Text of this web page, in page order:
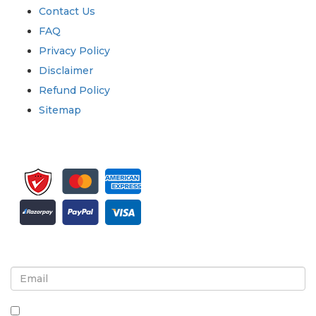
Contact Us
FAQ
Privacy Policy
Disclaimer
Refund Policy
Sitemap